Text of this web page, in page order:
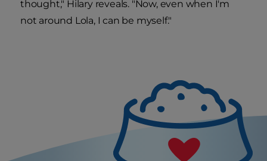
thought," Hilary reveals. "Now, even when I'm
not around Lola, I can be myself."